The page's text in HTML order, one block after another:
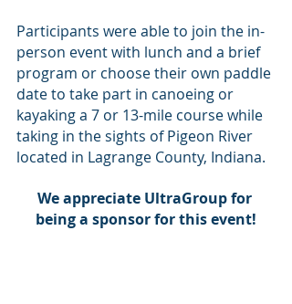
Participants were able to join the in-
person event with lunch and a brief
program or choose their own paddle
date to take part in canoeing or
kayaking a 7 or 13-mile course while
taking in the sights of Pigeon River
located in Lagrange County, Indiana.
We appreciate UltraGroup for
being a sponsor for this event!